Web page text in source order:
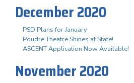
December 2020
PSD Plans for January
Poudre Theatre Shines at State!
ASCENT Application Now Available!
November 2020